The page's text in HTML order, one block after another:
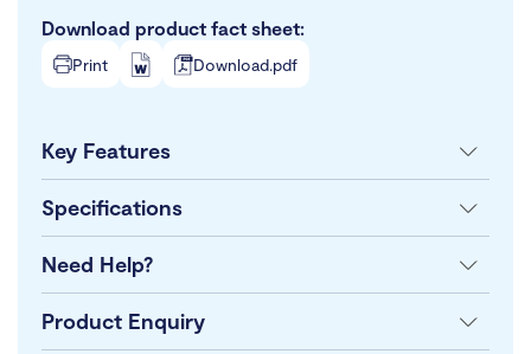
Download product fact sheet:
Print Download.pdf
Key Features
Specifications
Need Help?
Product Enquiry